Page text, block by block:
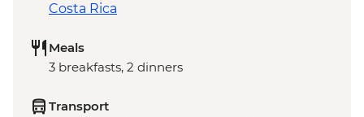
Costa Rica
Meals
3 breakfasts, 2 dinners
Transport